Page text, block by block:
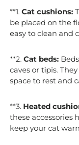
**1. Cat cushions:
be placed on the
easy to clean and
**2. Cat beds:
caves or tipis.
space to rest and
**3. Heated
these
keep your cat